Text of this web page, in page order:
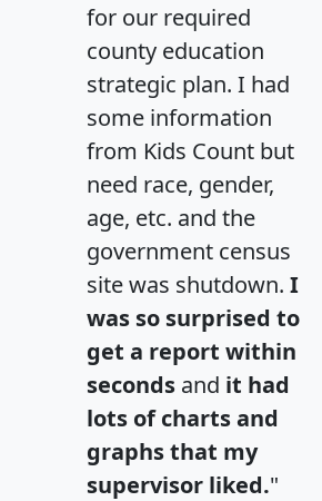
for our required
county education
strategic plan. I had
some information
from Kids Count but
need race, gender,
age, etc. and the
government census
site was shutdown. I
was so surprised to
get a report within
seconds and it had
lots of charts and
graphs that my
supervisor liked."